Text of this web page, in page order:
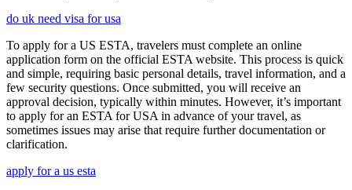
do uk need visa for usa
To apply for a US ESTA, travelers must complete an online
application form on the official ESTA website. This process is quick
and simple, requiring basic personal details, travel information, and a
few security questions. Once submitted, you will receive an
approval decision, typically within minutes. However, it’s important
to apply for an ESTA for USA in advance of your travel, as
sometimes issues may arise that require further documentation or
clarification.
apply for a us esta